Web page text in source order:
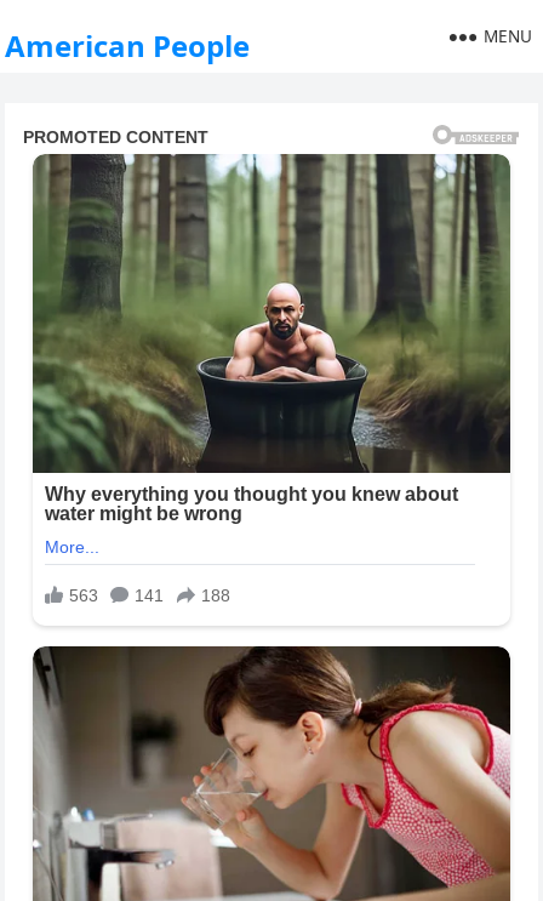
American People MENU